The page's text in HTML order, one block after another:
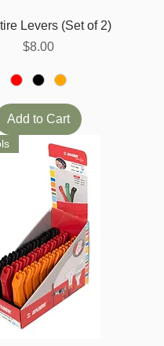
Levers (Set of 2)
Price
$8.00
Add to Cart